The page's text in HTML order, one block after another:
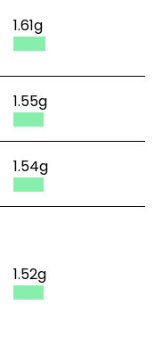
1.61g
1.55g
1.54g
1.52g